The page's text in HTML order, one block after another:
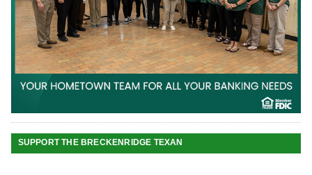
SUPPORT THE BRECKENRIDGE TEXAN